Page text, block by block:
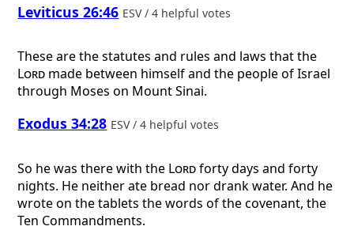
Leviticus 26:46 ESV / 4 helpful votes
These are the statutes and rules and laws that the
Lord made between himself and the people of Israel
through Moses on Mount Sinai.
Exodus 34:28 ESV / 4 helpful votes
So he was there with the Lordforty days and forty
nights. He neither ate bread nor drank water. And he
wrote on the tablets the words of the covenant, the
Ten Commandments.